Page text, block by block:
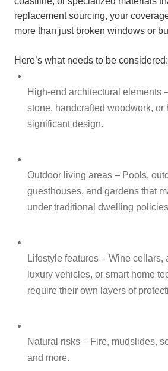
replacement sourcing, your
more than just broken windows or
Here’s what needs to be considered:
High-end architectural elements
stone, handcrafted woodwork, or
significant design.
Outdoor living areas – Pools,
guesthouses, and gardens that
under traditional dwelling
Lifestyle features – Wine cellars,
luxury vehicles, or smart home
require their own layers of
Natural risks – Fire, mudslides,
and more.